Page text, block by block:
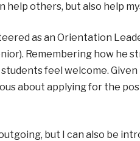
help others, but also help
as an Orientation
Remembering how he
feel welcome. Given
about applying for the
but I can also be